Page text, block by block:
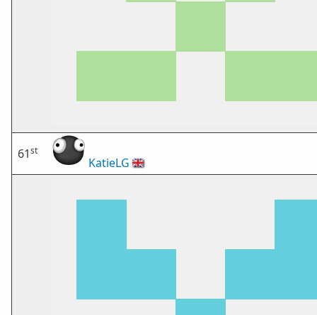
61st
KatieLG 🇬🇧